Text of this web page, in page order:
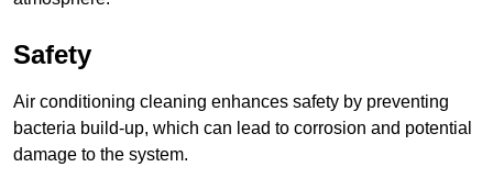
Safety
Air conditioning cleaning enhances safety by preventing
bacteria build-up, which can lead to corrosion and potential
damage to the system.